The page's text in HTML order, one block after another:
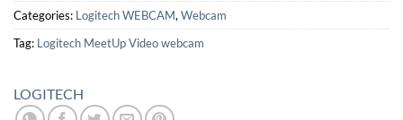
Categories: Logitech WEBCAM,Webcam
Tag: Logitech MeetUp Video webcam
LOGITECH